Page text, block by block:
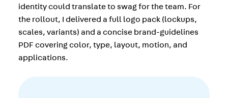
identity could translate to swag for the team. For
the rollout, I delivered a full logo pack (lockups,
scales, variants) and a concise brand-guidelines
PDF covering color, type, layout, motion, and
applications.